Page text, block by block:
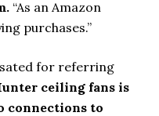
“As an Amazon
purchases.”
for referring
ceiling fans is
connections to